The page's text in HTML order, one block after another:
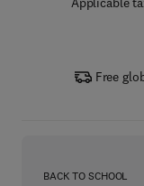
Free
BACK TO SCHOOL